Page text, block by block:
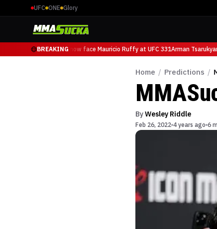
UFC ONE Glory
BREAKING
Arman Tsarukyan will now face Mauricio Ruffy at UFC 331Arman
Home / Predictions /
ByWesley Riddle
Feb 26, 2022 4 years ago 6